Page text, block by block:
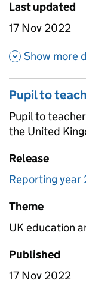
Last updated
17 Nov 2022
Show more
Pupil to
Pupil to
the United
Release
Reporting year
Theme
UK education
Published
17 Nov 2022